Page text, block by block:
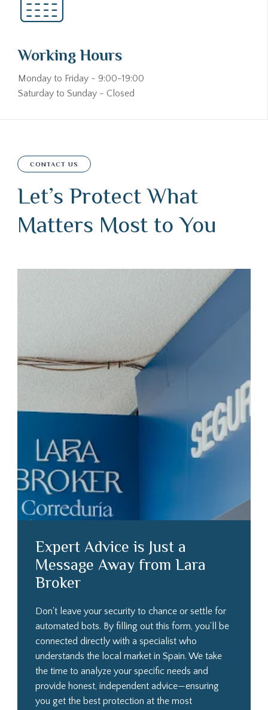
Working Hours
Monday to Friday - 9:00-19:00
Saturday to Sunday - Closed
CONTACT US
Let’s Protect What
Matters Most to You
Expert Advice is Just a
Message Away from Lara
Broker
Don't leave your security to chance or settle for
automated bots. By filling out this form, you’ll be
connected directly with a specialist who
understands the local market in Spain. We take
the time to analyze your specific needs and
provide honest, independent advice—ensuring
you get the best protection at the most